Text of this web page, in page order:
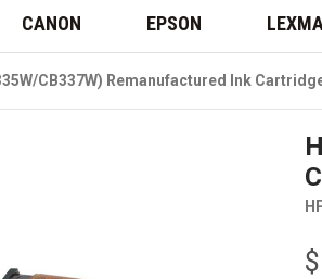
CANON EPSON
CB337W) Remanufactured Ink